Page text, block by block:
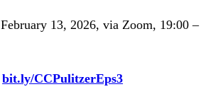
February 13, 2026, via Zoom, 19:00 –
bit.ly/CCPulitzerEps3